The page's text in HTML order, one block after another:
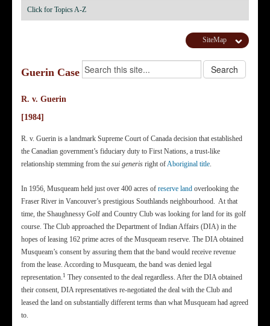
Click for Topics A-Z
SiteMap
Guerin Case
R. v. Guerin
[1984]
R. v. Guerin is a landmark Supreme Court of Canada decision that established
the Canadian government’s fiduciary duty to First Nations, a trust-like
relationship stemming from the sui generis right ofAboriginal title.
In 1956, Musqueam held just over 400 acres of reserve land overlooking the
Fraser River in Vancouver’s prestigious Southlands neighbourhood. At that
time, the Shaughnessy Golf and Country Club was looking for land for its golf
course. The Club approached the Department of Indian Affairs (DIA) in the
hopes of leasing 162 prime acres of the Musqueam reserve. The DIA obtained
Musqueam’s consent by assuring them that the band would receive revenue
from the lease. According to Musqueam, the band was denied legal
representation. 1 They consented to the deal regardless. After the DIA obtained
their consent, DIA representatives re-negotiated the deal with the Club and
leased the land on substantially different terms than what Musqueam had agreed
to.